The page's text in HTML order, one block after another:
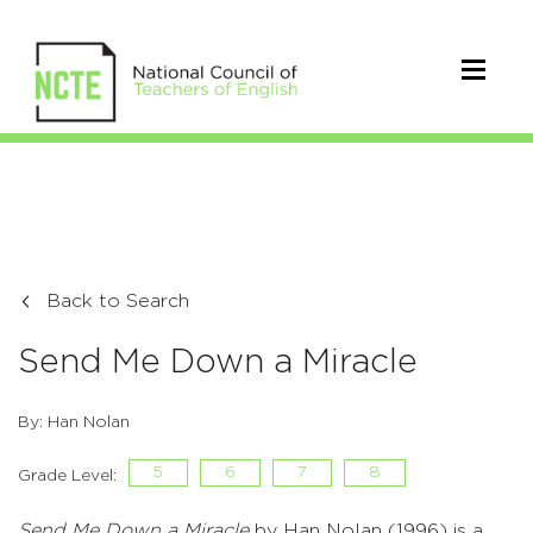
Back to Search
Send Me Down a Miracle
By: Han Nolan
Grade Level: 5 6 7 8